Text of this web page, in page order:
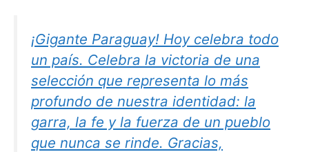
¡Gigante Paraguay! Hoy celebra todo
un país. Celebra la victoria de una
selección que representa lo más
profundo de nuestra identidad: la
garra, la fe y la fuerza de un pueblo
que nunca se rinde. Gracias,